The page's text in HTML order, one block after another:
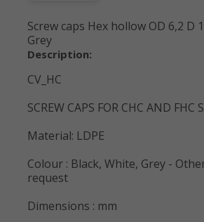
Screw caps Hex hollow OD 6,2 D
Grey
Description:
CV_HC
SCREW CAPS FOR CHC AND FHC
Material: LDPE
Colour : Black, White, Grey -
request
Dimensions : mm